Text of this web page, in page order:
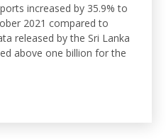
increased by 35.9% to
2021 compared to
released by the Sri Lanka
above one billion for the